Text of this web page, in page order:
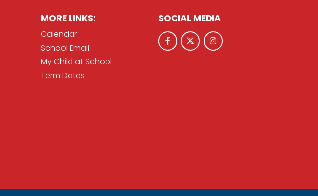
MORE LINKS:
Calendar
School Email
My Child at School
Term Dates
SOCIAL MEDIA